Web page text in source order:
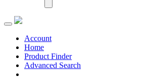
Toggle
navigationAccount
Home
Product Finder
Advanced Search